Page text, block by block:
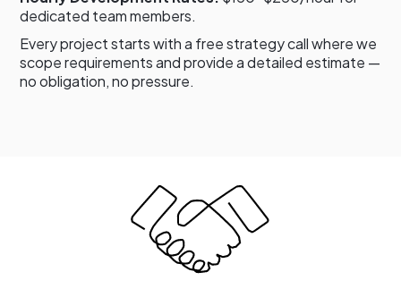
dedicated team members.
Every project starts with a free strategy call where we
scope requirements and provide a detailed estimate —
no obligation, no pressure.